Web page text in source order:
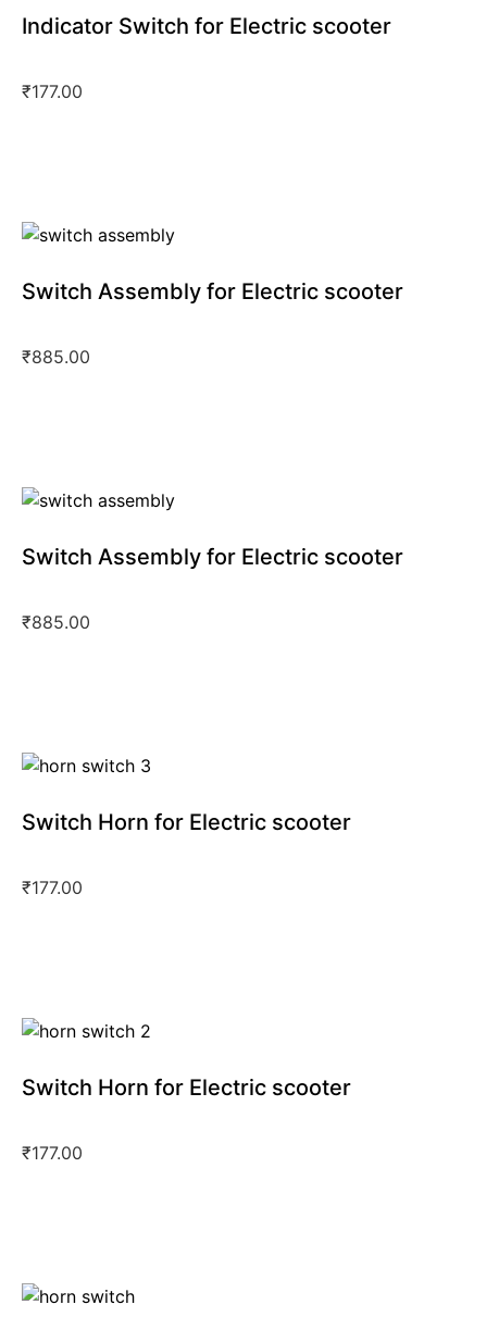
Indicator Switch for Electric scooter
₹177.00
Switch Assembly for Electric scooter
₹885.00
Switch Assembly for Electric scooter
₹885.00
Switch Horn for Electric scooter
₹177.00
Switch Horn for Electric scooter
₹177.00